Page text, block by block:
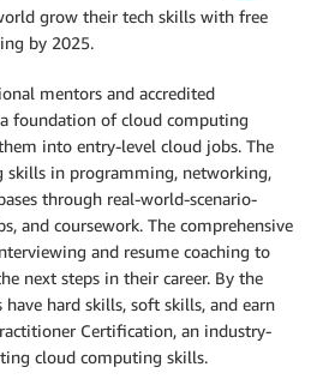
grow their tech skills with free
by 2025.
mentors and accredited
foundation of cloud computing
into entry-level cloud jobs. The
skills in programming, networking,
through real-world-scenario-
and coursework. The comprehensive
and resume coaching to
next steps in their career. By the
hard skills, soft skills, and earn
Certification, an industry-
cloud computing skills.